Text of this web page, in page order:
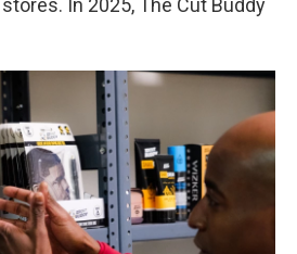
In 2025, The Cut Buddy